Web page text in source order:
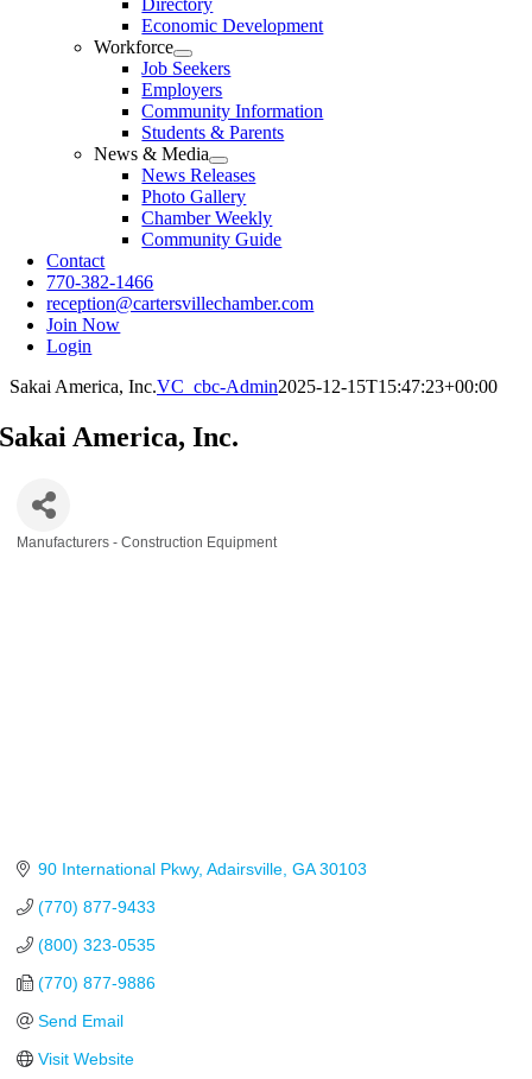
Directory
Economic Development
Workforce
Job Seekers
Employers
Community Information
Students & Parents
News & Media
News Releases
Photo Gallery
Chamber Weekly
Community Guide
Contact
770-382-1466
reception@cartersvillechamber.com
Join Now
Login
Sakai America, Inc.VC_cbc-Admin2025-12-15T15:47:23+00:00
Sakai America, Inc.
Manufacturers - Construction Equipment
90 International Pkwy Adairsville GA 30103
(770) 877-9433
(800) 323-0535
(770) 877-9886
Send Email
Visit Website